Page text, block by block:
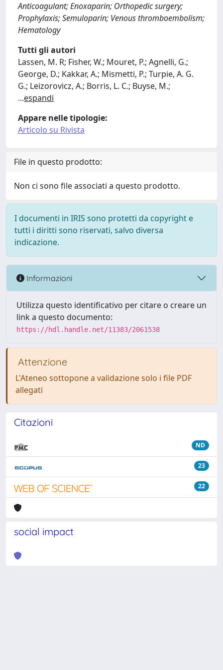
Anticoagulant; Enoxaparin; Orthopedic surgery;
Prophylaxis; Semuloparin; Venous thromboembolism;
Hematology
Tutti gli autori
Lassen, M. R; Fisher, W.; Mouret, P.; Agnelli, G.;
George, D.; Kakkar, A.; Mismetti, P.; Turpie, A. G.
G.; Leizorovicz, A.; Borris, L. C.; Buyse, M.;
...espandi
Appare nelle tipologie:
Articolo su Rivista
File in questo prodotto:
Non ci sono file associati a questo prodotto.
I documenti in IRIS sono protetti da copyright e
tutti i diritti sono riservati, salvo diversa
indicazione.
Informazioni
Utilizza questo identificativo per citare o creare un
link a questo documento:
https://hdl.handle.net/11383/2061538
Attenzione
L'Ateneo sottopone a validazione solo i file PDF
allegati
Citazioni
ND
23
22
social impact